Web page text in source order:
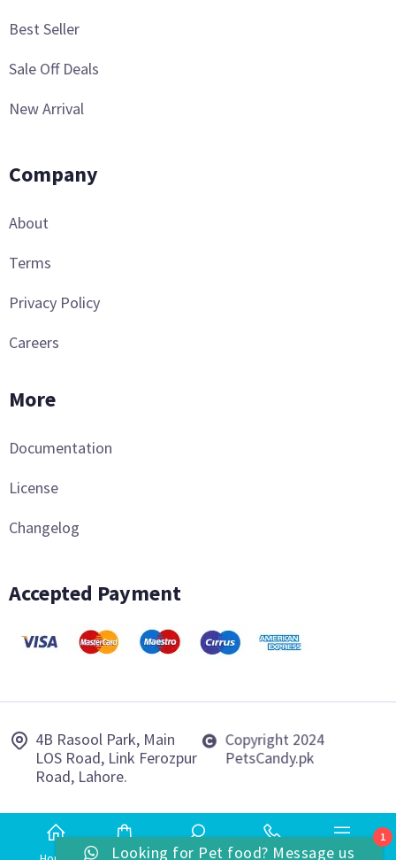
Best Seller
Sale Off Deals
New Arrival
Company
About
Terms
Privacy Policy
Careers
More
Documentation
License
Changelog
Accepted Payment
4B Rasool Park, Main
LOS Road, Link Ferozpur
Road, Lahore.
Copyright 2024
PetsCandy.pk
1
Looking for Pet food? Message us